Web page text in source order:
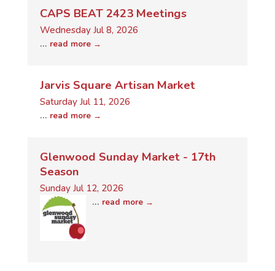
CAPS BEAT 2423 Meetings
Wednesday Jul 8, 2026
... read more
Jarvis Square Artisan Market
Saturday Jul 11, 2026
... read more
Glenwood Sunday Market - 17th
Season
Sunday Jul 12, 2026
... read more